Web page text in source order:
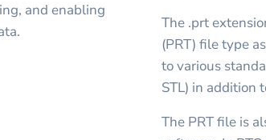
and enabling
The .prt
(PRT) file type
to various
STL) in addition
The PRT file is